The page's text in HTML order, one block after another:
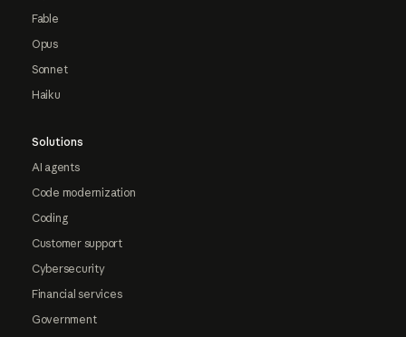
Fable
Opus
Sonnet
Haiku
Solutions
AI agents
Code modernization
Coding
Customer support
Cybersecurity
Financial services
Government